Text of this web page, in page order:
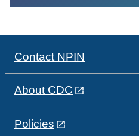
Contact NPIN
About CDC
Policies